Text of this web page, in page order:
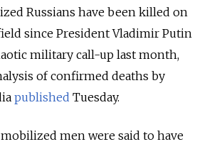
Russians have been killed on
since President Vladimir Putin
military call-up last month,
of confirmed deaths by
published Tuesday.
men were said to have